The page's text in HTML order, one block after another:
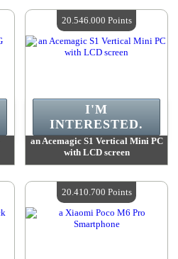
Quantity Available :4
an Acemagic S1 Vertical Mini PC
with LCD screen
Quantity Available :4
I'M
INTERESTED.
20.546.000 Points
20.410.700 Points